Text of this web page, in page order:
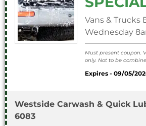
Vans & Trucks
Wednesday
Must present coupon.
only. Not to be
Expires - 09/05/
Westside Carwash & Quick
6083